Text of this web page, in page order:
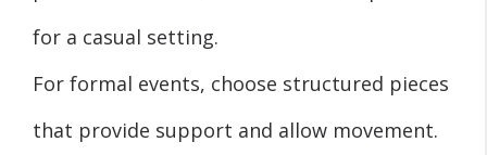
for a casual setting.
For formal events, choose structured pieces
that provide support and allow movement.